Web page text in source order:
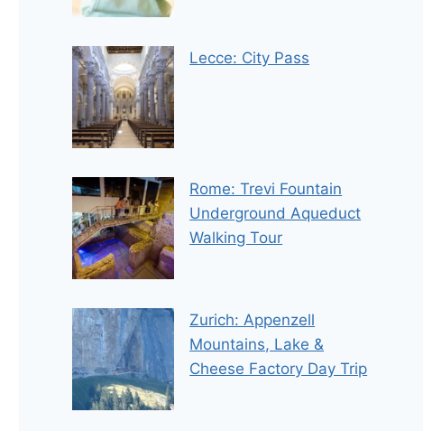
Lecce: City Pass
Rome: Trevi Fountain
Underground Aqueduct
Walking Tour
Zurich: Appenzell
Mountains, Lake &
Cheese Factory Day Trip